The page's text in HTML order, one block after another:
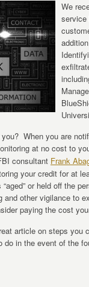
We
service
When you are
at no cost to
consultant Frank
your credit for at
or held off the
and other vigilance to
paying the cost
article on steps you
in the event of the